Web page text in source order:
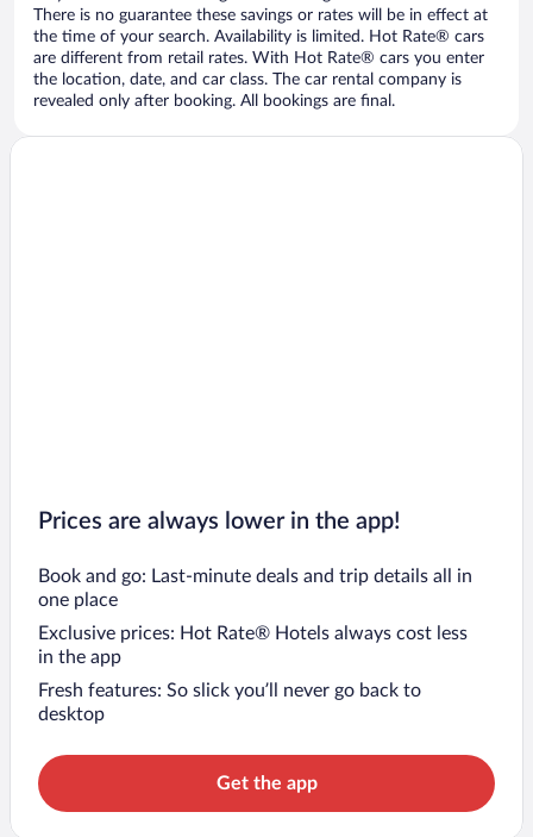
There is no guarantee these savings or rates will be in effect at
the time of your search. Availability is limited. Hot Rate® cars
are different from retail rates. With Hot Rate® cars you enter
the location, date, and car class. The car rental company is
revealed only after booking. All bookings are final.
Prices are always lower in the app!
Book and go: Last-minute deals and trip details all in
one place
Exclusive prices: Hot Rate® Hotels always cost less
in the app
Fresh features: So slick you’ll never go back to
desktop
Get the app